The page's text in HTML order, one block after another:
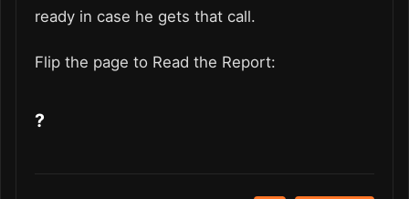
ready in case he gets that call.
Flip the page to Read the Report:
?